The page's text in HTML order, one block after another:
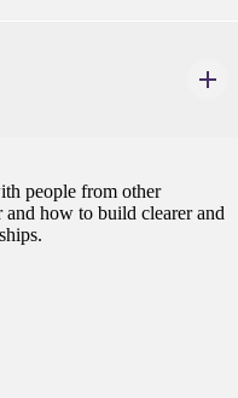
people from other
how to build clearer and